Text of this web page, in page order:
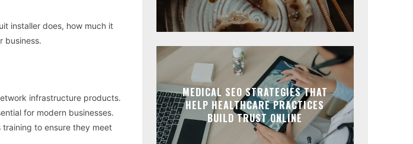
installer does, how much it
business.
infrastructure products.
for modern businesses.
to ensure they meet
MEDICAL SEO STRATEGIES THAT
HELP HEALTHCARE PRACTICES
BUILD TRUST ONLINE